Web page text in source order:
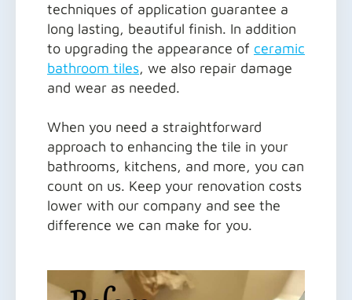
techniques of application guarantee a
long lasting, beautiful finish. In addition
to upgrading the appearance of ceramic
bathroom tiles, we also repair damage
and wear as needed.
When you need a straightforward
approach to enhancing the tile in your
bathrooms, kitchens, and more, you can
count on us. Keep your renovation costs
lower with our company and see the
difference we can make for you.